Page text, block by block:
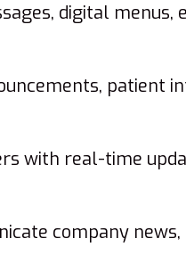
digital menus,
patient
with real-time
company